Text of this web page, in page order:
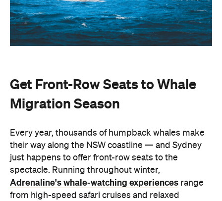
Get Front-Row Seats to Whale
Migration Season
Every year, thousands of humpback whales make
their way along the NSW coastline — and Sydney
just happens to offer front-row seats to the
spectacle. Running throughout winter,
Adrenaline's whale-watching experiences range
from high-speed safari cruises and relaxed